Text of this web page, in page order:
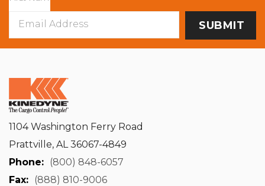
Address
1104 Washington Ferry Road
Prattville, AL 36067-4849
Phone: (800) 848-6057
Fax: (888) 810-9006